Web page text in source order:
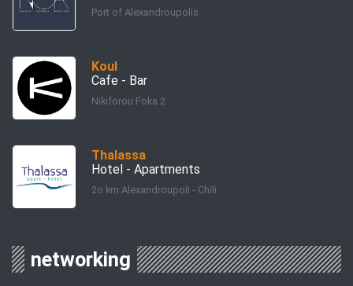
Port of Alexandroupolis
Koul
Cafe - Bar
Nikiforou Foka 2
Thalassa
Hotel - Apartments
2o km Alexandroupoli - Chili
networking